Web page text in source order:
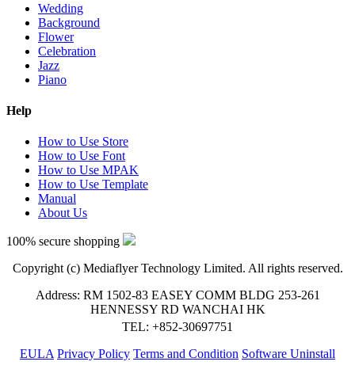
Wedding
Background
Flower
Celebration
Jazz
Piano
Help
How to Use Store
How to Use Font
How to Use MPAK
How to Use Template
Manual
About Us
100% secure shopping
Copyright (c) Mediaflyer Technology Limited. All rights reserved.
Address: RM 1502-83 EASEY COMM BLDG 253-261
HENNESSY RD WANCHAI HK
TEL: +852-30697751
EULA Privacy Policy Terms and Condition Software Uninstall